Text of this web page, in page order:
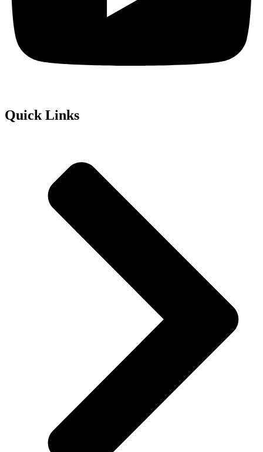
Quick Links